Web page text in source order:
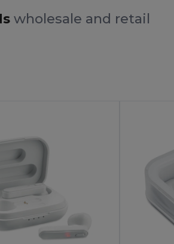
wholesale and retail